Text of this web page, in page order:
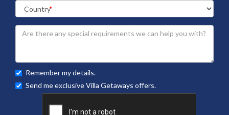
Remember my details.
Send me exclusive Villa Getaways offers.